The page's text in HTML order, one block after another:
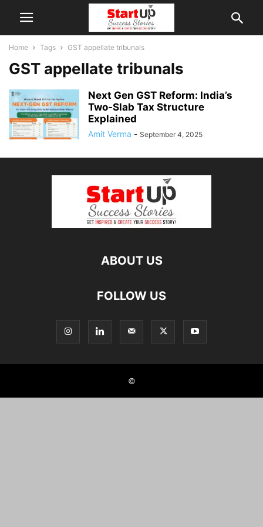
Home Tags GST appellate tribunals
GST appellate tribunals
Next Gen GST Reform: India’s
Two-Slab Tax Structure
Explained
Amit Verma - September 4, 2025
ABOUT US
FOLLOW US
©